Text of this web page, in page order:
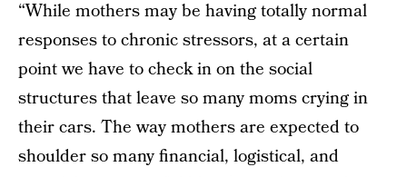
“While mothers may be having totally normal
responses to chronic stressors, at a certain
point we have to check in on the social
structures that leave so many moms crying in
their cars. The way mothers are expected to
shoulder so many financial, logistical, and